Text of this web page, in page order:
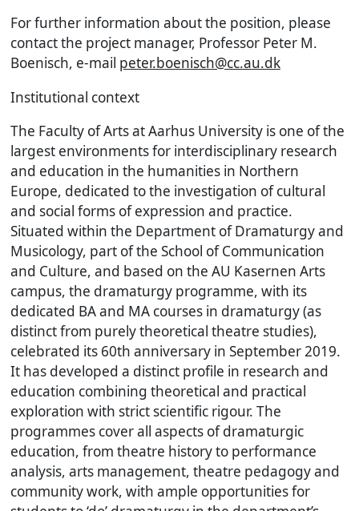
For further information about the position, please
contact the project manager, Professor Peter M.
Boenisch, e-mail peter.boenisch@cc.au.dk
Institutional context
The Faculty of Arts at Aarhus University is one of the
largest environments for interdisciplinary research
and education in the humanities in Northern
Europe, dedicated to the investigation of cultural
and social forms of expression and practice.
Situated within the Department of Dramaturgy and
Musicology, part of the School of Communication
and Culture, and based on the AU Kasernen Arts
campus, the dramaturgy programme, with its
dedicated BA and MA courses in dramaturgy (as
distinct from purely theoretical theatre studies),
celebrated its 60th anniversary in September 2019.
It has developed a distinct profile in research and
education combining theoretical and practical
exploration with strict scientific rigour. The
programmes cover all aspects of dramaturgic
education, from theatre history to performance
analysis, arts management, theatre pedagogy and
community work, with ample opportunities for